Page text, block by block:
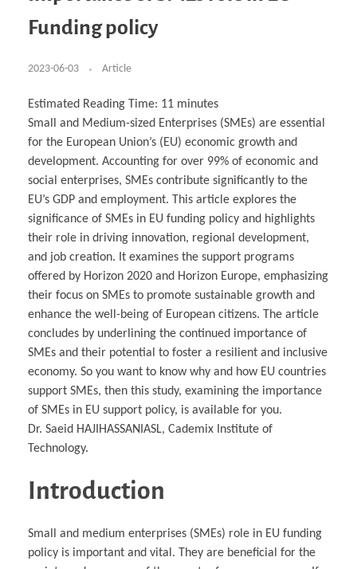
Acoustics & Noise Reduction Materials
Learning
Computer Assisted Mechatronics &
Robotics
Industrial Software Eng.
Management
Computer Aided Education & Modern
Computer Aided Product Design
Digital Film Production
Computer Aided Interior Design
HR Services
Rendering Services
For Interior Design &
Architecture
EU Market Exploration for Startups & Scaleups
Exchange Programs Faculty & Internships
How to Become Cademix Representative or
Recruiter
Cademix Magazine
Virtual Tour & Gallery
About
Contact us
Licenses & Legal Notice
Office of the President
Impressum
Privacy Policy
AGB: Terms and Conditions
Payment Plan & Discounts Policy
Cademix Payment Plans
Member Evaluation Criteria
Funding policy
2023-06-03 Article
Estimated Reading Time: 11 minutes
Small and Medium-sized Enterprises (SMEs) are essential
for the European Union’s (EU) economic growth and
development. Accounting for over 99% of economic and
social enterprises, SMEs contribute significantly to the
EU’s GDP and employment. This article explores the
significance of SMEs in EU funding policy and highlights
their role in driving innovation, regional development,
and job creation. It examines the support programs
offered by Horizon 2020 and Horizon Europe, emphasizing
their focus on SMEs to promote sustainable growth and
enhance the well-being of European citizens. The article
concludes by underlining the continued importance of
SMEs and their potential to foster a resilient and inclusive
economy. So you want to know why and how EU countries
support SMEs, then this study, examining the importance
of SMEs in EU support policy, is available for you.
Dr. Saeid HAJIHASSANIASL, Cademix Institute of
Technology.
Introduction
Small and medium enterprises (SMEs) role in EU funding
policy is important and vital. They are beneficial for the